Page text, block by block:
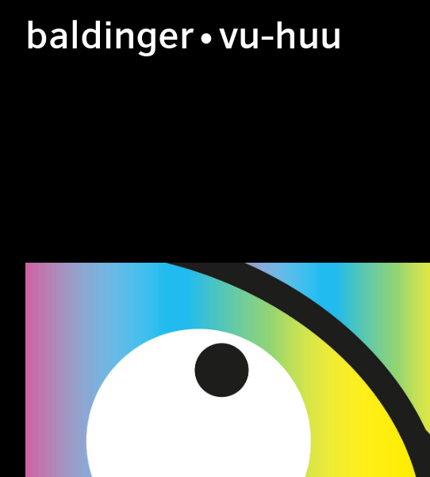
baldinger•vu-huu